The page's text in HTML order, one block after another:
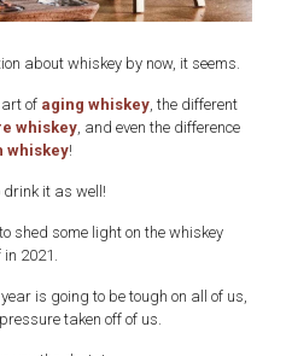
about whiskey by now, it seems.
of aging whiskey, the different
whiskey, and even the difference
whiskey!
drink it as well!
shed some light on the whiskey
2021.
is going to be tough on all of us,
taken off of us.